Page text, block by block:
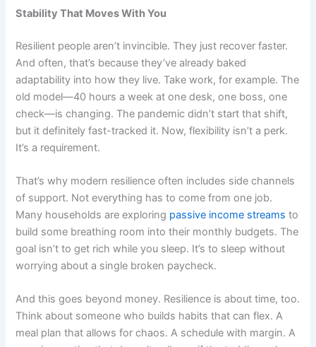
Stability That Moves With You
Resilient people aren’t invincible. They just recover faster.
And often, that’s because they’ve already baked
adaptability into how they live. Take work, for example. The
old model—40 hours a week at one desk, one boss, one
check—is changing. The pandemic didn’t start that shift,
but it definitely fast-tracked it. Now, flexibility isn’t a perk.
It’s a requirement.
That’s why modern resilience often includes side channels
of support. Not everything has to come from one job.
Many households are exploring passive income streams to
build some breathing room into their monthly budgets. The
goal isn’t to get rich while you sleep. It’s to sleep without
worrying about a single broken paycheck.
And this goes beyond money. Resilience is about time, too.
Think about someone who builds habits that can flex. A
meal plan that allows for chaos. A schedule with margin. A